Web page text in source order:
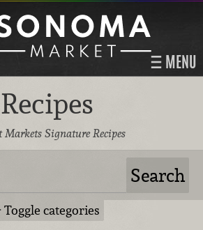
MENU
Recipes
Markets Signature Recipes
Toggle categories